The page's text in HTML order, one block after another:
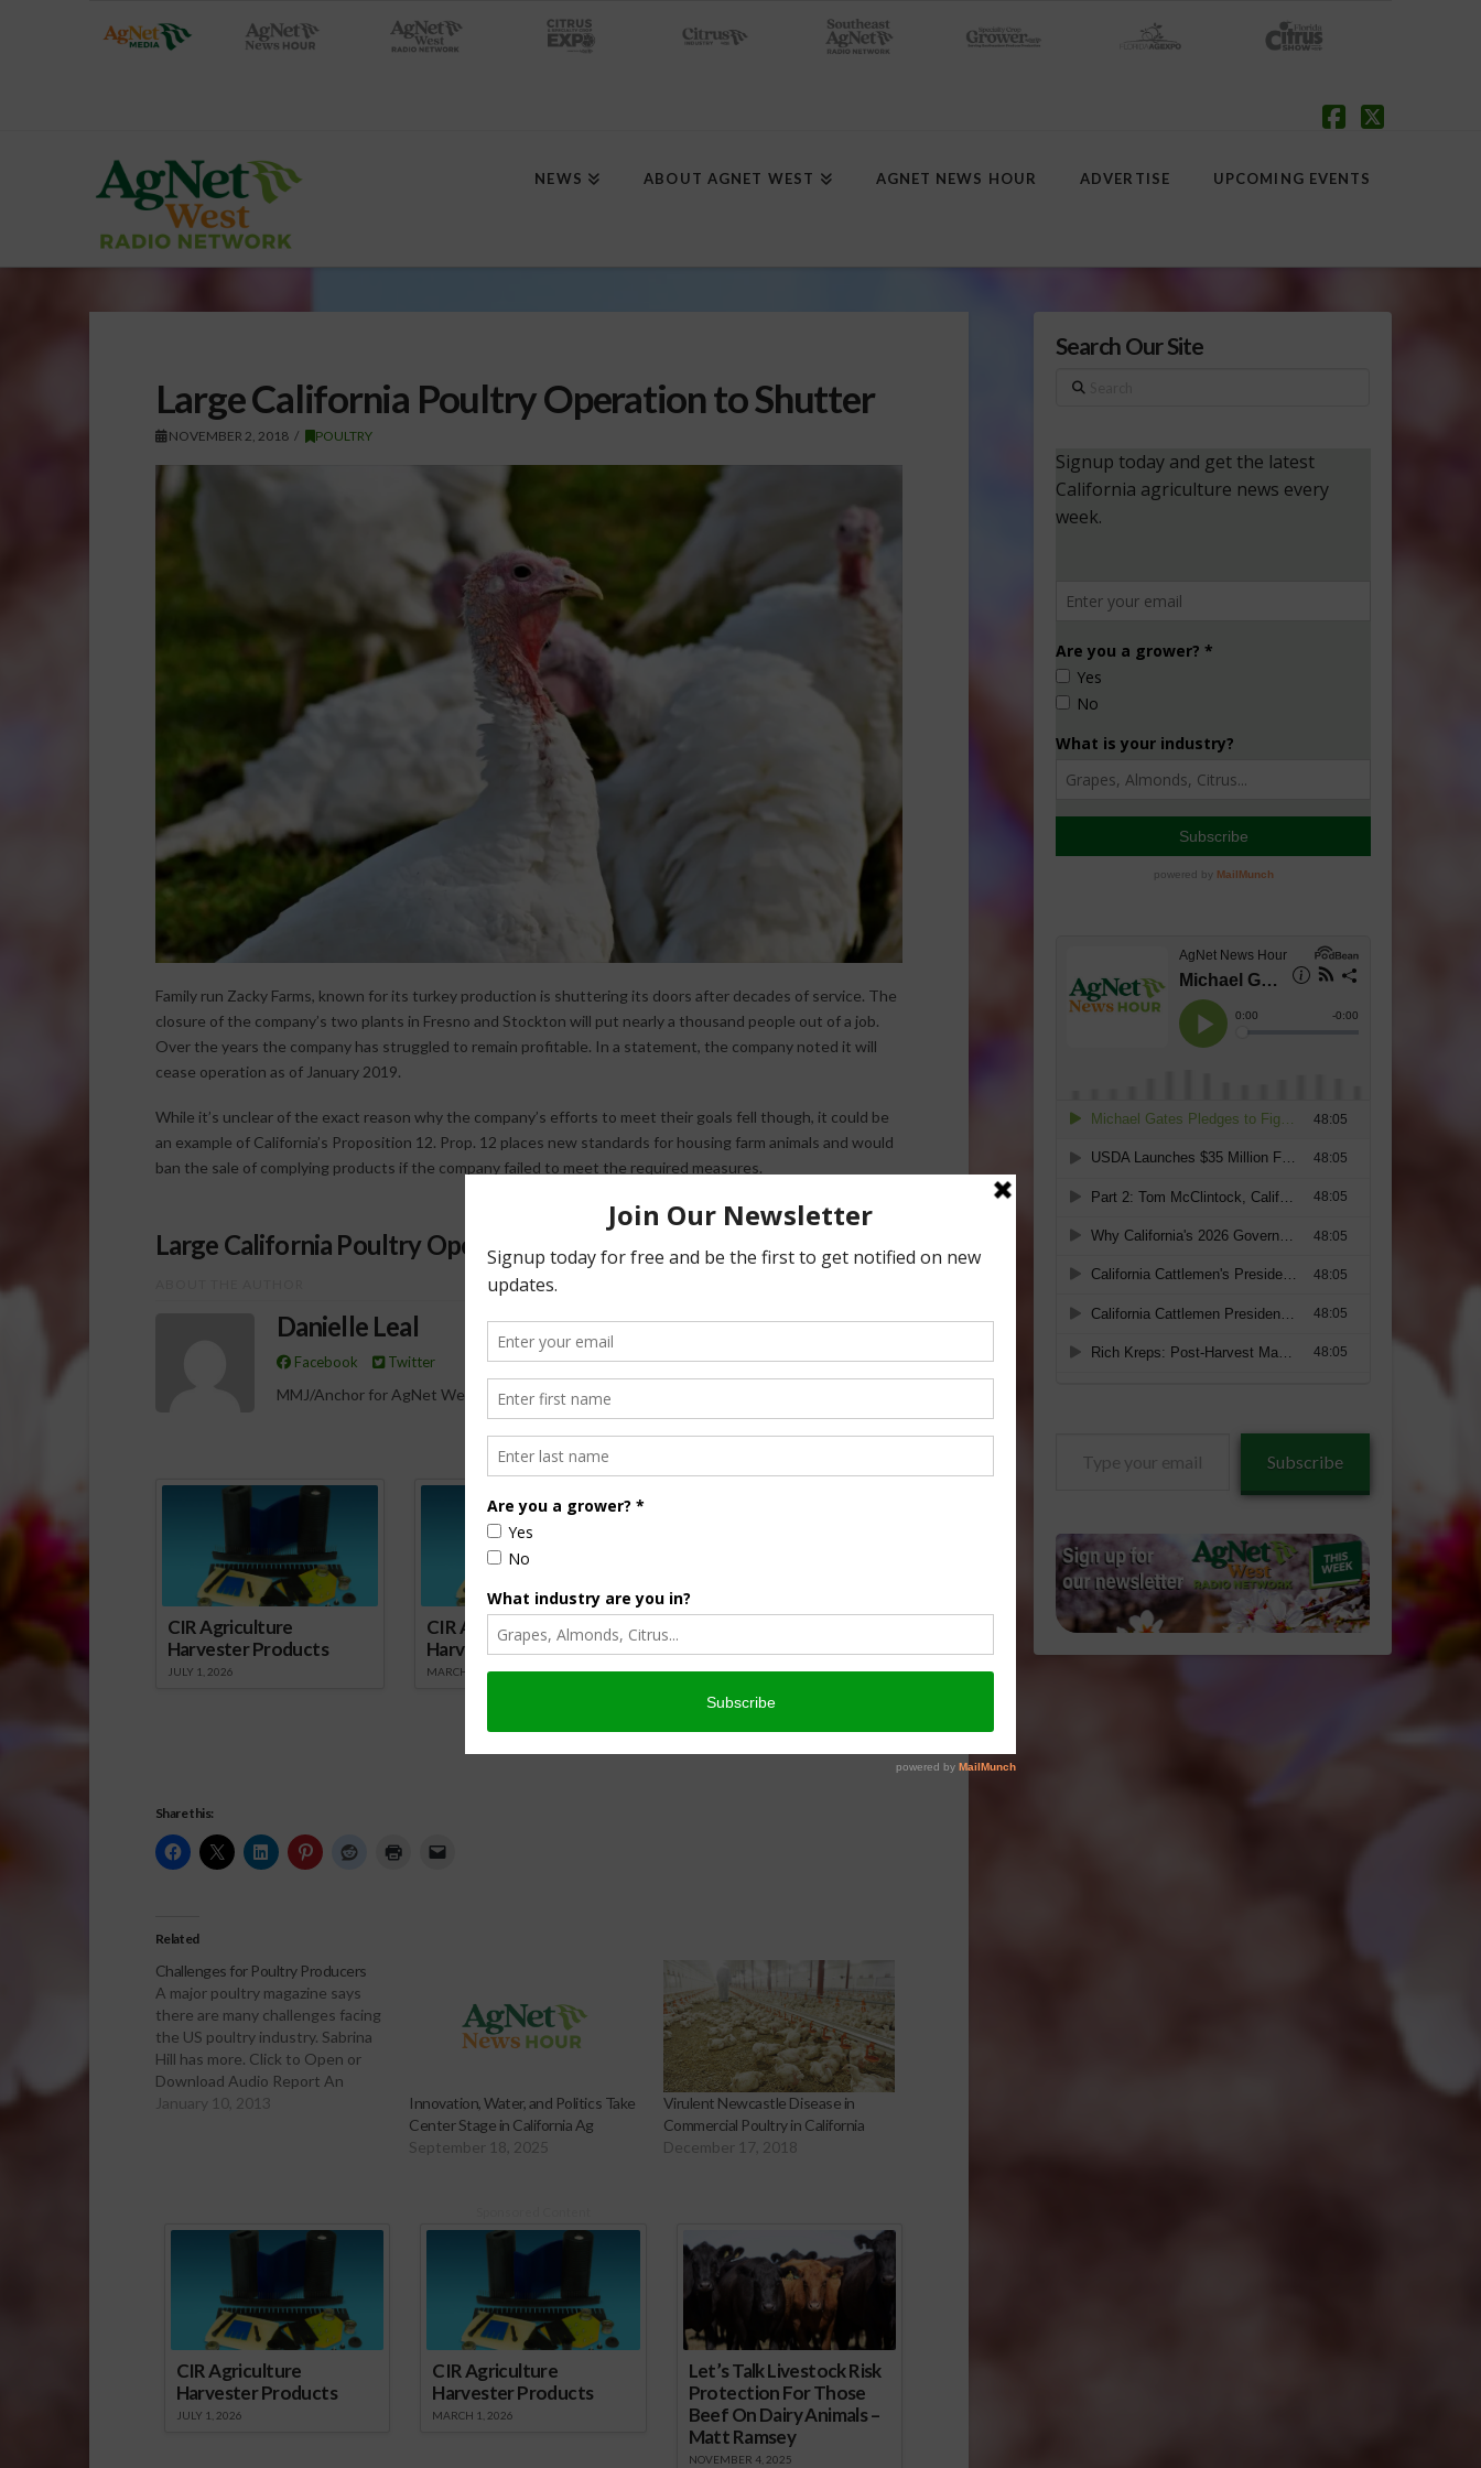
NEWS ABOUT AGNET WEST AGNET NEWS HOUR ADVERTISE UPCOMING EVENTS
Large California Poultry Operation to Shutter
NOVEMBER 2, 2018 POULTRY
Family run Zacky Farms, known for its turkey production is shuttering its doors after decades of service. The
closure of the company’s two plants in Fresno and Stockton will put nearly a thousand people out of a job.
Over the years the company has struggled to remain profitable. In a statement, the company noted it will
cease operation as of January 2019.
While it’s unclear of the exact reason why the company’s efforts to meet their goals fell though, it could be
an example of California’s Proposition 12. Prop. 12 places new standards for housing farm animals and would
ban the sale of complying products if the company failed to meet the required measures.
Large California Poultry Operation to Shutter
Danielle Leal
Facebook Twitter
MMJ/Anchor for AgNet West Radio Network.
CIR Agriculture
Harvester Products
JULY 1, 2026
CIR Agriculture
Harvester Products
MARCH 1, 2026
Protection For Those
Beef On Dairy Animals –
Matt Ramsey
Share this:
Related
Challenges for Poultry Producers
A major poultry magazine says
there are many challenges facing
the US poultry industry. Sabrina
Hill has more. Click to Open or
Download Audio Report An
online article for World Poultry
January 10, 2013
Innovation, Water, and Politics Take
Center Stage in California Ag
September 18, 2025
Virulent Newcastle Disease in
Commercial Poultry in California
December 17, 2018
CIR Agriculture
Harvester Products
JULY 1, 2026
CIR Agriculture
Harvester Products
MARCH 1, 2026
Let’s Talk Livestock Risk
Protection For Those
Beef On Dairy Animals –
Matt Ramsey
NOVEMBER 4, 2025
Search Our Site
Search
Subscribe